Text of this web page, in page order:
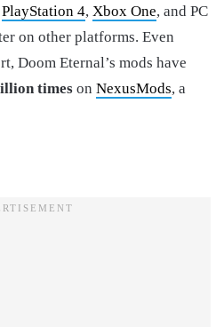
PlayStation 4, Xbox One, and PC
on other platforms. Even
Doom Eternal’s mods have
times on NexusMods, a